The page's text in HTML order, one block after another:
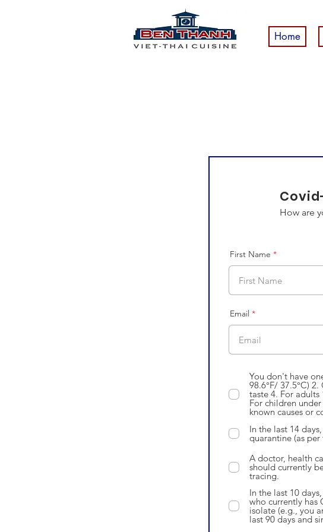
Home
How are
First Name
Email
You don't have
98.6°F/ 37.5°C)
taste 4. For
For children
known causes or
In the last 14
quarantine (as
A doctor, health
should currently
tracing.
In the last 10
who currently has
isolate (e.g., you
last 90 days and